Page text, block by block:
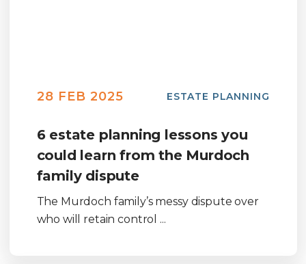
28 FEB 2025 ESTATE PLANNING
6 estate planning lessons you
could learn from the Murdoch
family dispute
The Murdoch family’s messy dispute over
who will retain control ...